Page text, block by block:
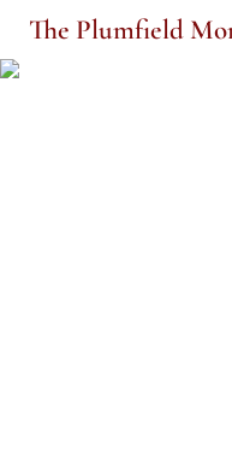
The Plumfield